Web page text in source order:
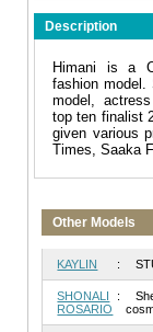
Description
Himani is a
fashion model.
model,
top ten finalist
given various
Times, Saaka
Other Models
KAYLIN :
SHONALI
ROSARIO
: